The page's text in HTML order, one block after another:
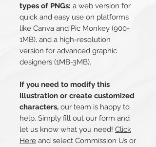
types of PNGs: a web version for
quick and easy use on platforms
like Canva and Pic Monkey (900-
1MB), and a high-resolution
version for advanced graphic
designers (1MB-3MB).
If you need to modify this
illustration or create customized
characters, our team is happy to
help. Simply fill out our form and
let us know what you need! Click
Here and select Commission Us or